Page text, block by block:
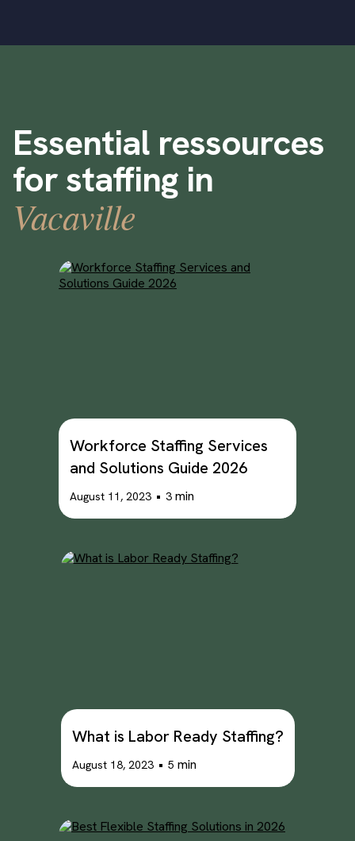
Essential ressources
for staffing in
Vacaville
Workforce Staffing Services
and Solutions Guide 2026
August 11, 2023 • 3 min
What is Labor Ready Staffing?
August 18, 2023 • 5 min